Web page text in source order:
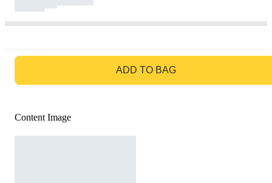
ADD TO BAG
Content Image